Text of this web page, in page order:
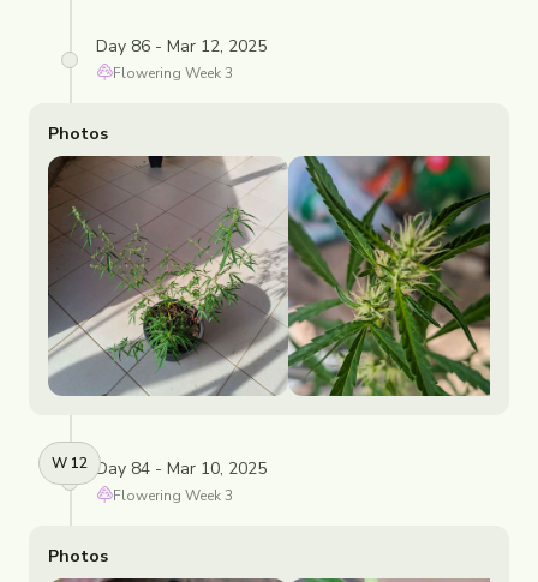
Day 86 - Mar 12, 2025
Flowering Week3
Photos
W 12 Day 84 - Mar 10, 2025
Flowering Week3
Photos